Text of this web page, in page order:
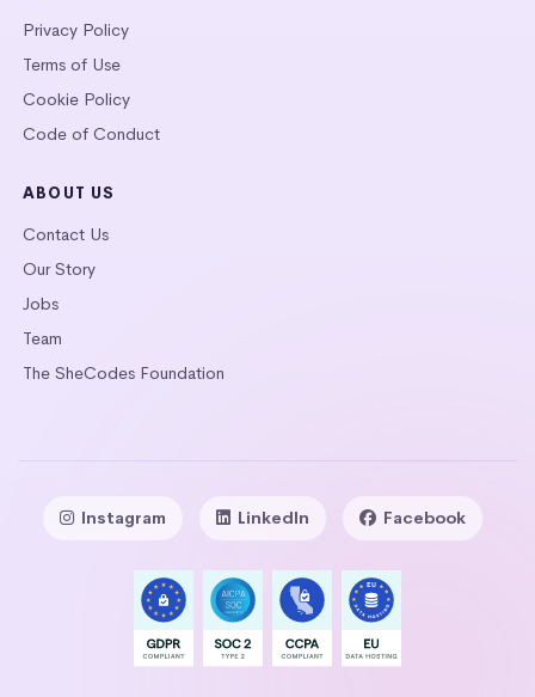
Privacy Policy
Terms of Use
Cookie Policy
Code of Conduct
ABOUT US
Contact Us
Our Story
Jobs
Team
The SheCodes Foundation
Instagram LinkedIn Facebook